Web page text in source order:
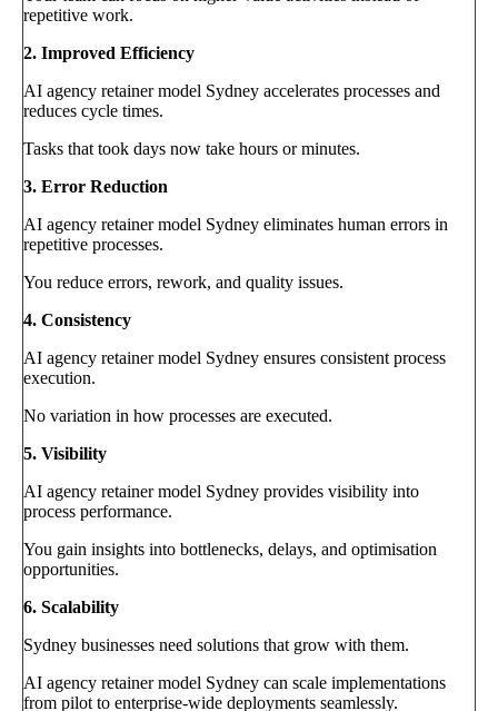
repetitive work.
2. Improved Efficiency
AI agency retainer model Sydney accelerates processes and
reduces cycle times.
Tasks that took days now take hours or minutes.
3. Error Reduction
AI agency retainer model Sydney eliminates human errors in
repetitive processes.
You reduce errors, rework, and quality issues.
4. Consistency
AI agency retainer model Sydney ensures consistent process
execution.
No variation in how processes are executed.
5. Visibility
AI agency retainer model Sydney provides visibility into
process performance.
You gain insights into bottlenecks, delays, and optimisation
opportunities.
6. Scalability
Sydney businesses need solutions that grow with them.
AI agency retainer model Sydney can scale implementations
from pilot to enterprise-wide deployments seamlessly.